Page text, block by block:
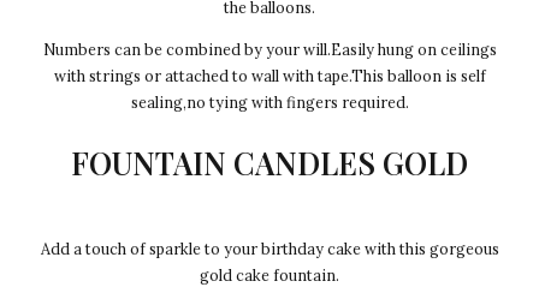
the balloons.
Numbers can be combined by your will.Easily hung on ceilings
with strings or attached to wall with tape.This balloon is self
sealing,no tying with fingers required.
FOUNTAIN CANDLES GOLD
Add a touch of sparkle to your birthday cake with this gorgeous
gold cake fountain.